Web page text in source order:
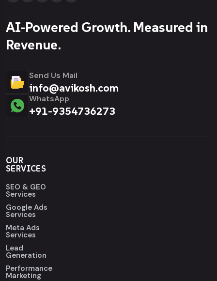
AI-Powered Growth. Measured in
Revenue.
Send Us Mail
info@avikosh.com
WhatsApp
+91-9354736273
OUR
SERVICES
SEO & GEO
Services
Google Ads
Services
Meta Ads
Services
Lead
Generation
Performance
Marketing